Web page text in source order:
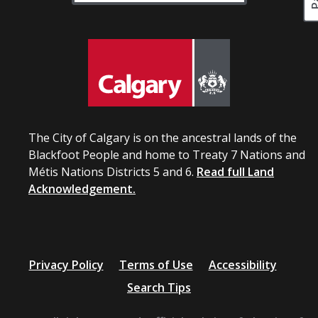
The City of Calgary is on the ancestral lands of the
Blackfoot People and home to Treaty 7 Nations and
Métis Nations Districts 5 and 6. Read full Land
Acknowledgement.
Privacy Policy Terms of Use
Accessibility
Search Tips